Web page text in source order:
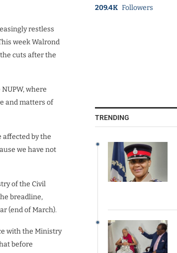
restless
week Walrond
cuts after the
where
and matters of
affected by the
we have not
of the Civil
breadline,
(end of March).
with the Ministry
before
209.4K Followers
TRENDING